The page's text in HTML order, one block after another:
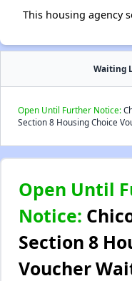
This housing agency
Waiting
Open Until Further Notice:
Section 8 Housing Choice
Open Until
Notice:
Section 8
Voucher